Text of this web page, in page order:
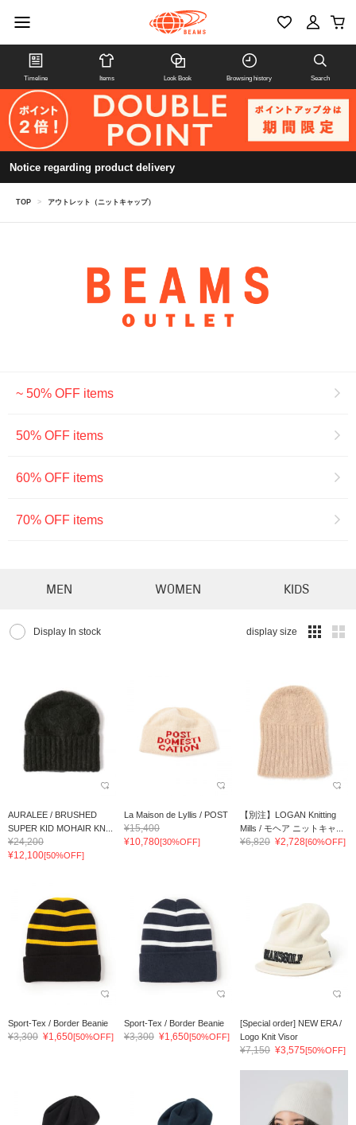
Timeline Items Look Book Browsing history Search
Notice regarding product delivery
TOP > アウトレット（ニットキャップ）
~ 50% OFF items
50% OFF items
60% OFF items
70% OFF items
MEN WOMEN KIDS
Display In stock display size
AURALEE / BRUSHED
SUPER KID MOHAIR KN...
¥24,200
¥12,100[50%OFF]
La Maison de Lyllis / POST
¥15,400
¥10,780[30%OFF]
【別注】LOGAN Knitting
Mills / モヘア ニットキャ...
¥6,820 ¥2,728[60%OFF]
Sport-Tex / Border Beanie
¥3,300 ¥1,650[50%OFF]
Sport-Tex / Border Beanie
¥3,300 ¥1,650[50%OFF]
[Special order] NEW ERA /
Logo Knit Visor
¥7,150 ¥3,575[50%OFF]